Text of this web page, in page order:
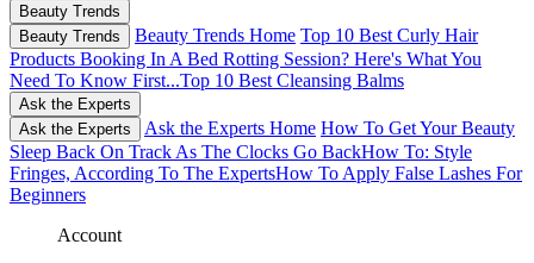
Beauty Trends
Beauty Trends
Beauty Trends Home Top 10 Best Curly Hair
Products Booking In A Bed Rotting Session? Here's What You
Need To Know First...Top 10 Best Cleansing Balms
Ask the Experts
Ask the Experts
Ask the Experts Home How To Get Your Beauty
Sleep Back On Track As The Clocks Go BackHow To: Style
Fringes, According To The ExpertsHow To Apply False Lashes For
Beginners
Account